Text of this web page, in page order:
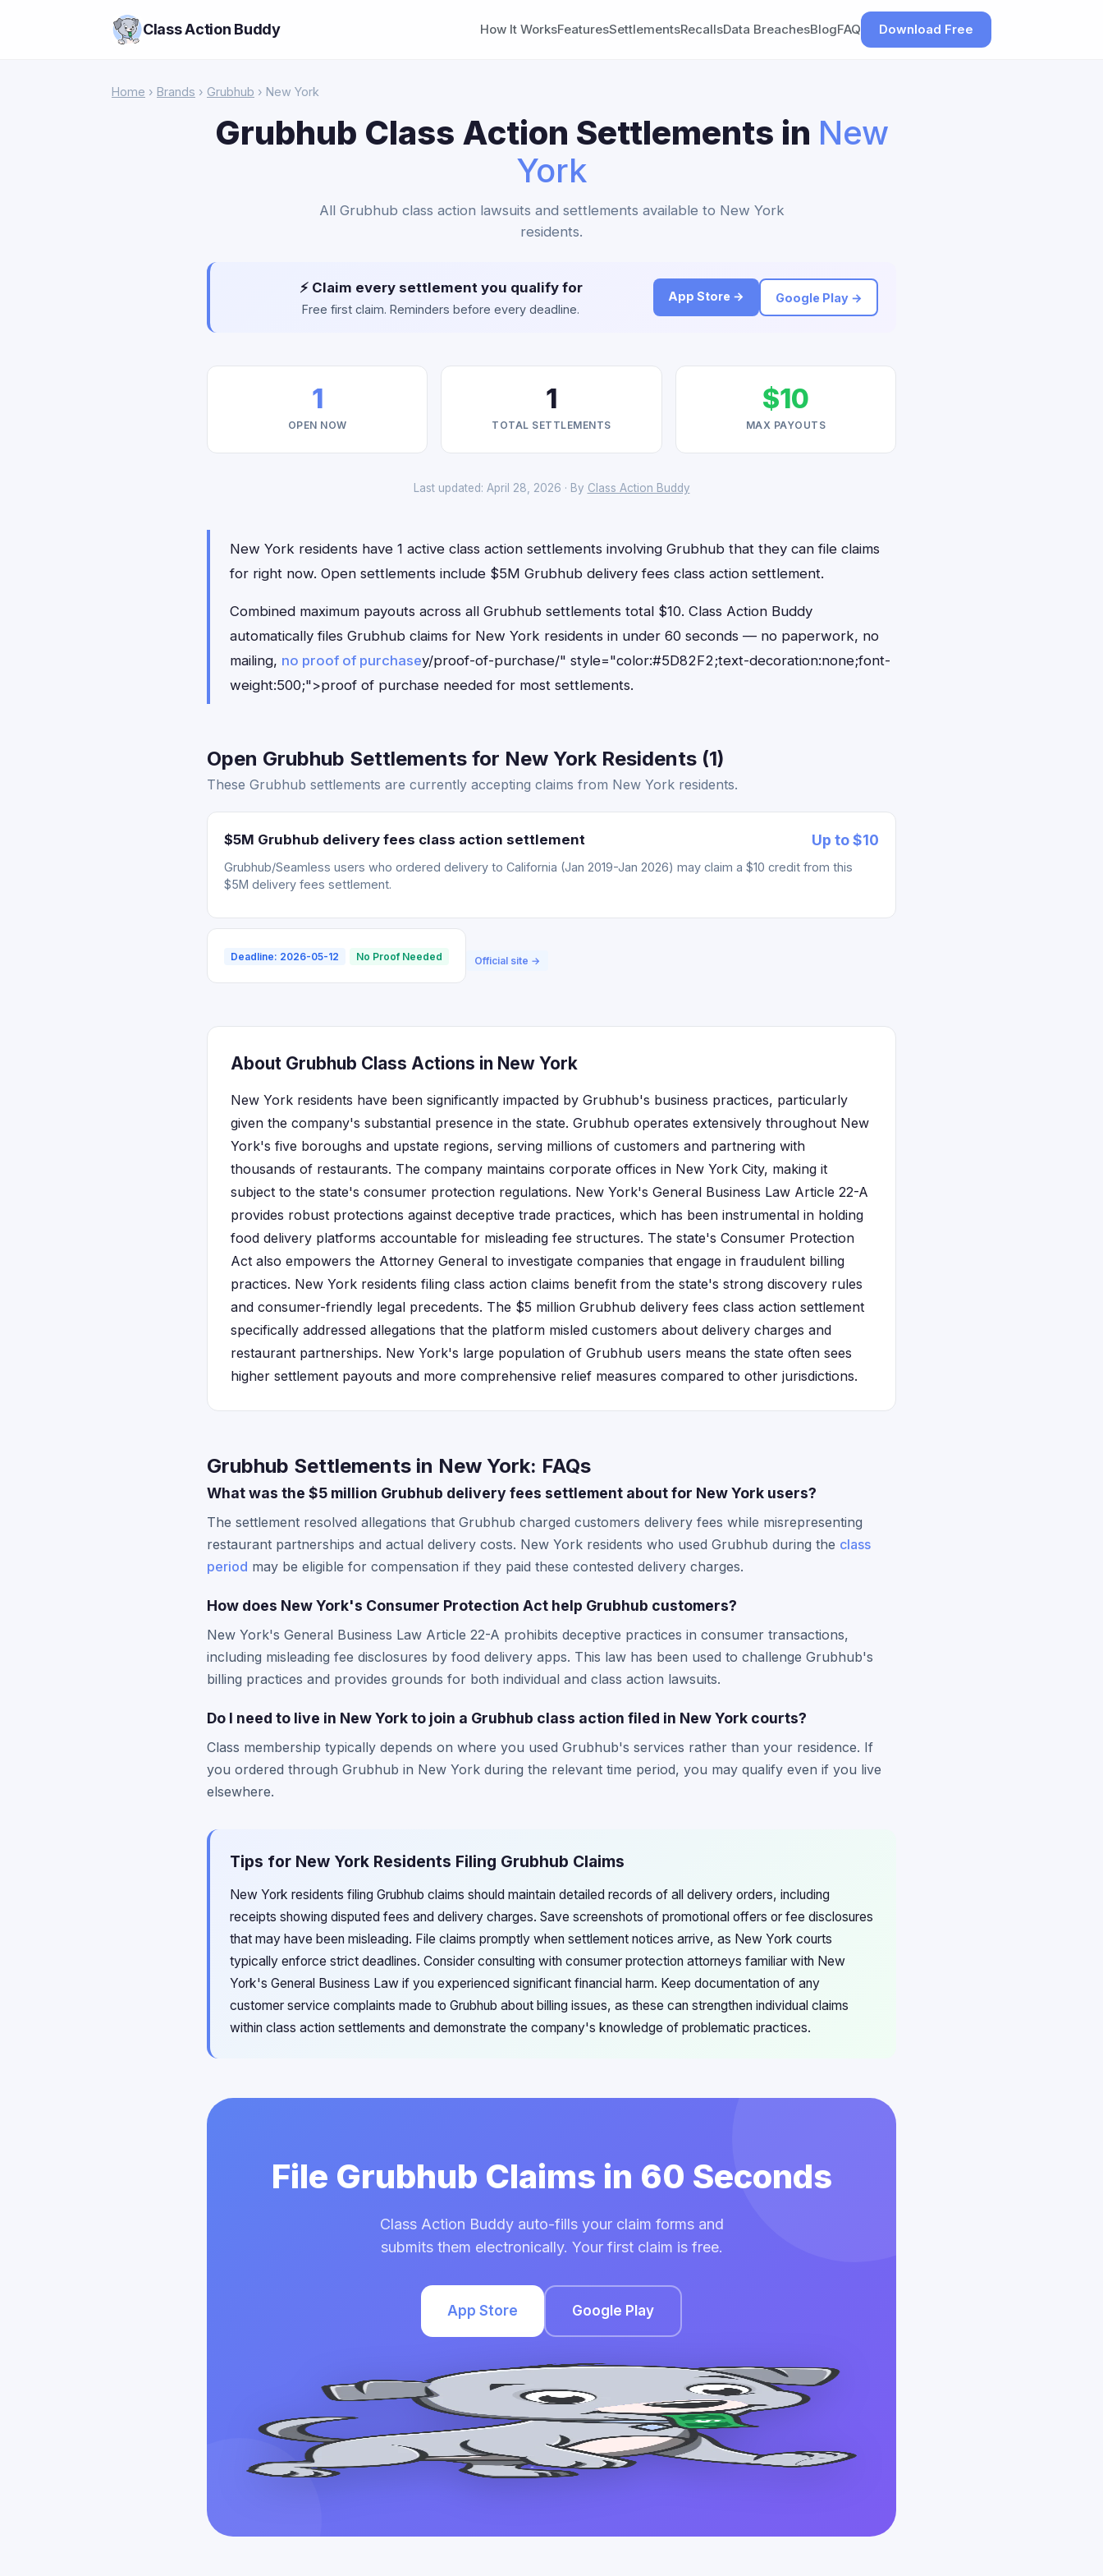
Class Action Buddy How It WorksFeaturesSettlementsRecallsData BreachesBlogFAQ Download Free
Home › Brands › Grubhub › New York
Grubhub Class Action Settlements in New
York
All Grubhub class action lawsuits and settlements available to New York
residents.
⚡ Claim every settlement you qualify for
Free first claim. Reminders before every deadline.
App Store → Google Play →
1
OPEN NOW
1
TOTAL SETTLEMENTS
$10
MAX PAYOUTS
Last updated: April 28, 2026 · By Class Action Buddy
New York residents have 1 active class action settlements involving Grubhub that they can file claims
for right now. Open settlements include $5M Grubhub delivery fees class action settlement.
Combined maximum payouts across all Grubhub settlements total $10. Class Action Buddy
automatically files Grubhub claims for New York residents in under 60 seconds — no paperwork, no
mailing, no proof of purchasey/proof-of-purchase/" style="color:#5D82F2;text-decoration:none;font-
weight:500;">proof of purchase needed for most settlements.
Open Grubhub Settlements for New York Residents (1)
These Grubhub settlements are currently accepting claims from New York residents.
$5M Grubhub delivery fees class action settlement Up to $10
Grubhub/Seamless users who ordered delivery to California (Jan 2019-Jan 2026) may claim a $10 credit from this
$5M delivery fees settlement.
Deadline: 2026-05-12 No Proof Needed Official site →
About Grubhub Class Actions in New York
New York residents have been significantly impacted by Grubhub's business practices, particularly
given the company's substantial presence in the state. Grubhub operates extensively throughout New
York's five boroughs and upstate regions, serving millions of customers and partnering with
thousands of restaurants. The company maintains corporate offices in New York City, making it
subject to the state's consumer protection regulations. New York's General Business Law Article 22-A
provides robust protections against deceptive trade practices, which has been instrumental in holding
food delivery platforms accountable for misleading fee structures. The state's Consumer Protection
Act also empowers the Attorney General to investigate companies that engage in fraudulent billing
practices. New York residents filing class action claims benefit from the state's strong discovery rules
and consumer-friendly legal precedents. The $5 million Grubhub delivery fees class action settlement
specifically addressed allegations that the platform misled customers about delivery charges and
restaurant partnerships. New York's large population of Grubhub users means the state often sees
higher settlement payouts and more comprehensive relief measures compared to other jurisdictions.
Grubhub Settlements in New York: FAQs
What was the $5 million Grubhub delivery fees settlement about for New York users?
The settlement resolved allegations that Grubhub charged customers delivery fees while misrepresenting
restaurant partnerships and actual delivery costs. New York residents who used Grubhub during the class
period may be eligible for compensation if they paid these contested delivery charges.
How does New York's Consumer Protection Act help Grubhub customers?
New York's General Business Law Article 22-A prohibits deceptive practices in consumer transactions,
including misleading fee disclosures by food delivery apps. This law has been used to challenge Grubhub's
billing practices and provides grounds for both individual and class action lawsuits.
Do I need to live in New York to join a Grubhub class action filed in New York courts?
Class membership typically depends on where you used Grubhub's services rather than your residence. If
you ordered through Grubhub in New York during the relevant time period, you may qualify even if you live
elsewhere.
Tips for New York Residents Filing Grubhub Claims
New York residents filing Grubhub claims should maintain detailed records of all delivery orders, including
receipts showing disputed fees and delivery charges. Save screenshots of promotional offers or fee disclosures
that may have been misleading. File claims promptly when settlement notices arrive, as New York courts
typically enforce strict deadlines. Consider consulting with consumer protection attorneys familiar with New
York's General Business Law if you experienced significant financial harm. Keep documentation of any
customer service complaints made to Grubhub about billing issues, as these can strengthen individual claims
within class action settlements and demonstrate the company's knowledge of problematic practices.
File Grubhub Claims in 60 Seconds
Class Action Buddy auto-fills your claim forms and
submits them electronically. Your first claim is free.
App Store Google Play